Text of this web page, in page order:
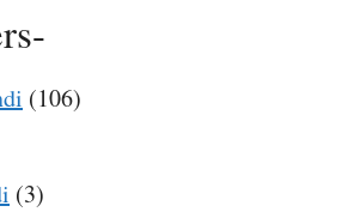
(106)
(3)